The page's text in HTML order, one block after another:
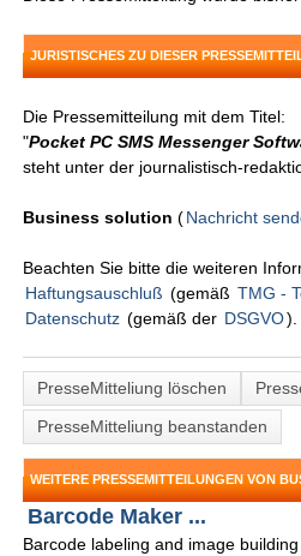
JURISTISCHES ZU DIESER
Die Pressemitteilung mit dem Titel:
"Pocket PC SMS Messenger
steht unter der journalistisch-
Business solution (Nachricht
Beachten Sie bitte die weiteren
Haftungsauschluß (gemäß TMG -
Datenschutz (gemäß der DSGVO).
PresseMitteliung löschen
PresseMitteliung beanstanden
WEITERE PRESSEMITTEILUNGEN VON
Barcode Maker ...
Barcode labeling and image